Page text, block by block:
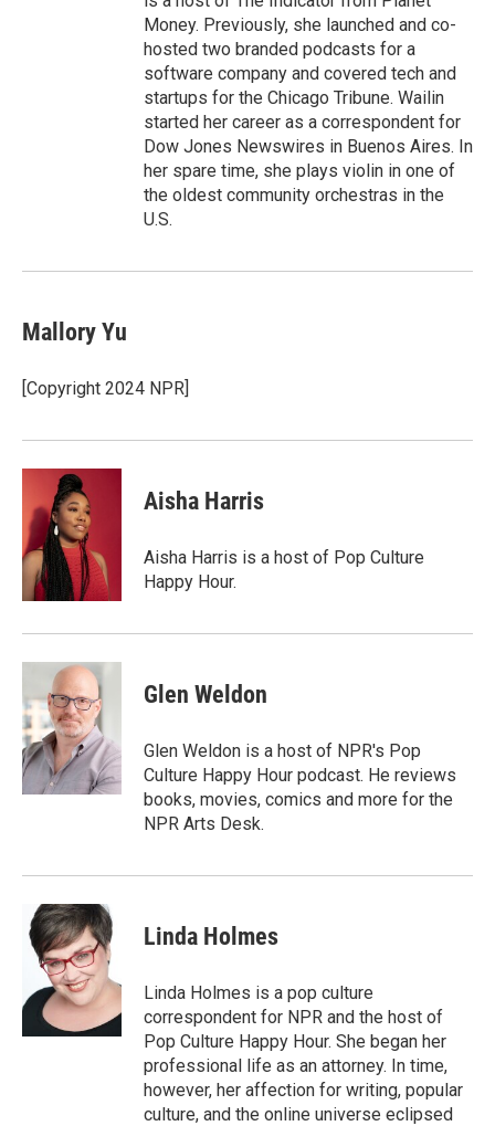
Money. Previously, she launched and co-
hosted two branded podcasts for a
software company and covered tech and
startups for the Chicago Tribune. Wailin
started her career as a correspondent for
Dow Jones Newswires in Buenos Aires. In
her spare time, she plays violin in one of
the oldest community orchestras in the
U.S.
Mallory Yu
[Copyright 2024 NPR]
Aisha Harris
Aisha Harris is a host of Pop Culture
Happy Hour.
Glen Weldon
Glen Weldon is a host of NPR's Pop
Culture Happy Hour podcast. He reviews
books, movies, comics and more for the
NPR Arts Desk.
Linda Holmes
Linda Holmes is a pop culture
correspondent for NPR and the host of
Pop Culture Happy Hour. She began her
professional life as an attorney. In time,
however, her affection for writing, popular
culture, and the online universe eclipsed